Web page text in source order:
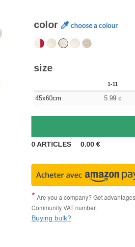
color choose a colour
size
1-11
45x60cm 5.99 €
0ARTICLES 0.00 €
Are you a company? Get
Community VAT number.
Buying bulk?